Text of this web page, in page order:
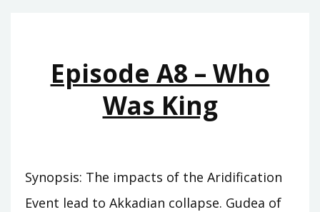
Episode A8 – Who
Was King
Synopsis: The impacts of the Aridification
Event lead to Akkadian collapse. Gudea of